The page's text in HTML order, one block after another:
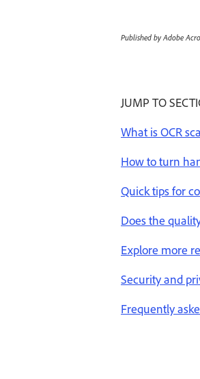
Published by Adobe
JUMP TO
What is OCR
How to turn
Quick tips for
Does the
Explore more
Security and
Frequently